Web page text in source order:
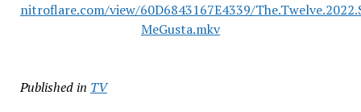
nitroflare.com/view/60D6843167E4339/
MeGusta.mkv
Published in TV